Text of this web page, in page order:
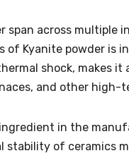
span across multiple
of Kyanite powder is
shock, makes
and other high-
ingredient in the
of ceramics